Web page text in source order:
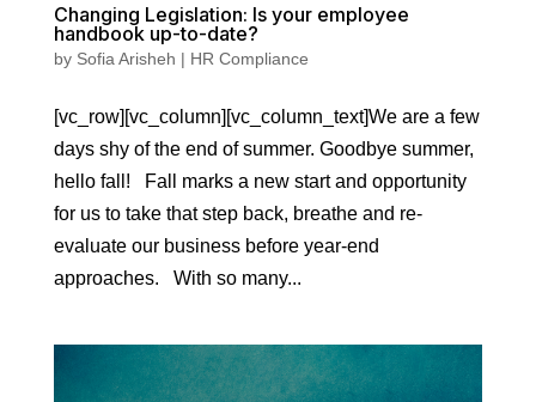
Changing Legislation: Is your employee
handbook up-to-date?
by Sofia Arisheh | HR Compliance
[vc_row][vc_column][vc_column_text]We are a few
days shy of the end of summer. Goodbye summer,
hello fall! Fall marks a new start and opportunity
for us to take that step back, breathe and re-
evaluate our business before year-end
approaches. With so many...